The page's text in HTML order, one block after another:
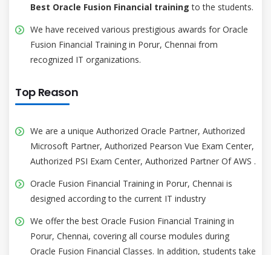
Best Oracle Fusion Financial trainingto the students.
We have received various prestigious awards for Oracle
Fusion Financial Training in Porur, Chennai from
recognized IT organizations.
Top Reason
We are a unique Authorized Oracle Partner, Authorized
Microsoft Partner, Authorized Pearson Vue Exam Center,
Authorized PSI Exam Center, Authorized Partner Of AWS .
Oracle Fusion Financial Training in Porur, Chennai is
designed according to the current IT industry
We offer the best Oracle Fusion Financial Training in
Porur, Chennai, covering all course modules during
Oracle Fusion Financial Classes. In addition, students take